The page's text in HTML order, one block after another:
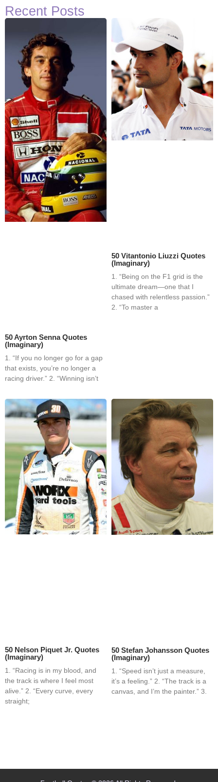
Recent Posts
50 Ayrton Senna Quotes
(Imaginary)
1. “If you no longer go for a gap
that exists, you’re no longer a
racing driver.” 2. “Winning isn’t
50 Vitantonio Liuzzi Quotes
(Imaginary)
1. “Being on the F1 grid is the
ultimate dream—one that I
chased with relentless passion.”
2. “To master a
50 Nelson Piquet Jr. Quotes
(Imaginary)
1. “Racing is in my blood, and
the track is where I feel most
alive.” 2. “Every curve, every
straight;
50 Stefan Johansson Quotes
(Imaginary)
1. “Speed isn’t just a measure,
it’s a feeling.” 2. “The track is a
canvas, and I’m the painter.” 3.